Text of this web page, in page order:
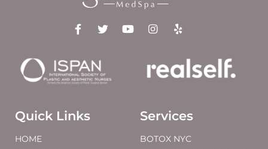
Quick Links
HOME
Services
BOTOX NYC